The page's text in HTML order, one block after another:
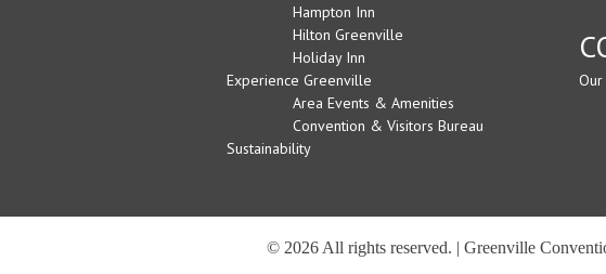
Hampton Inn
Hilton Greenville
Holiday Inn
Experience Greenville
Area Events & Amenities
Convention & Visitors Bureau
Sustainability
© 2026 All rights reserved. | Greenville